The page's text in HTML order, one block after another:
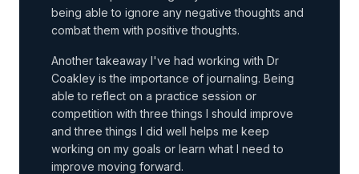
being able to ignore any negative thoughts and
combat them with positive thoughts.
Another takeaway I've had working with Dr
Coakley is the importance of journaling. Being
able to reflect on a practice session or
competition with three things I should improve
and three things I did well helps me keep
working on my goals or learn what I need to
improve moving forward.